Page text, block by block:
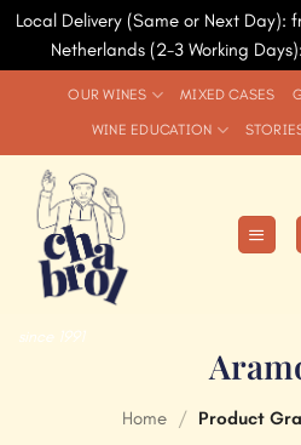
Local Delivery (Same or Next Day):
Netherlands (2-3 Working
OUR WINES MIXED CASES
WINE EDUCATION
since 1991
Home / Product